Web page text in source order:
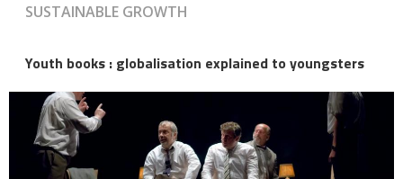
SUSTAINABLE GROWTH
Youth books : globalisation explained to youngsters